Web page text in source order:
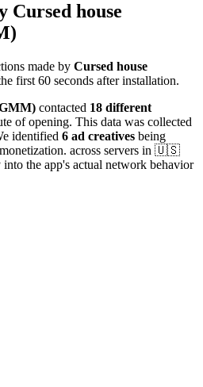
Cursed house
made by Cursed house
first 60 seconds after installation.
contacted 18 different
of opening. This data was collected
identified 6 ad creatives being
across servers in 🇺🇸
the app's actual network behavior